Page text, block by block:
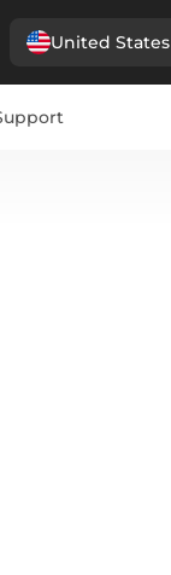
United States